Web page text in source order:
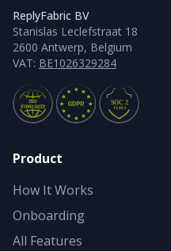
ReplyFabric BV
Stanislas Leclefstraat 18
2600 Antwerp, Belgium
VAT: BE1026329284
Product
How It Works
Onboarding
All Features